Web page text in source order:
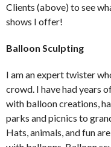
Clients (above) to see
shows I offer!
Balloon Sculpting
I am an expert twister
crowd. I have had years
with balloon creations,
parks and picnics to
Hats, animals, and fun